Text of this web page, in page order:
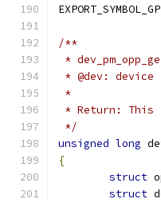
/**
*
* @dev:
*
* Return: This
*/
unsigned long
{
struct
struct